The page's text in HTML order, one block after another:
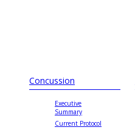
Concussion
Executive
Summary
Current Protocol